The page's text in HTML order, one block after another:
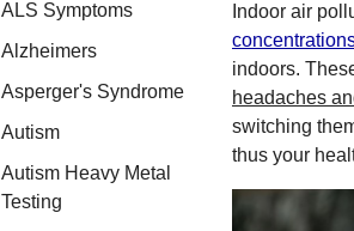
Indoor air
indoors.
headaches
switching
thus your
ALS Symptoms
Alzheimers
Asperger's Syndrome
Autism
Autism Heavy Metal
Testing